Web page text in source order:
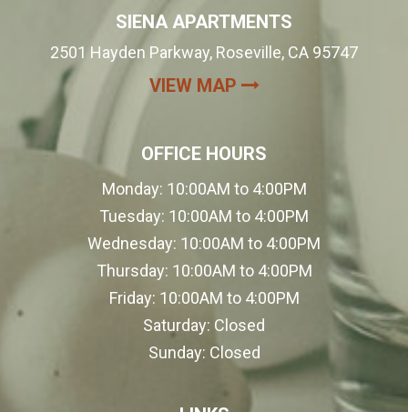
SIENA APARTMENTS
2501 Hayden Parkway, Roseville, CA 95747
VIEW MAP (OPENS IN A
OFFICE HOURS
Monday: 10:00AM to 4:00PM
Tuesday: 10:00AM to 4:00PM
Wednesday: 10:00AM to 4:00PM
Thursday: 10:00AM to 4:00PM
Friday: 10:00AM to 4:00PM
Saturday: Closed
Sunday: Closed